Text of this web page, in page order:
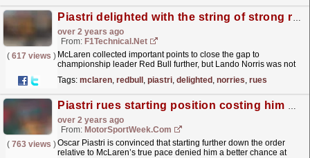
Piastri delighted with the string of strong races while Norries rues his "silly" ...
over 2 years ago
From: F1Technical.net
( 617 views ) McLaren collected important points to close the gap to
championship leader Red Bull further, but Lando Norris was not
Tags: mclaren, redbull , piastri, delighted , norries, rues
Piastri rues starting position costing him Belgium F1 win shot
over 2 years ago
From: MotorSportWeek.com
( 763 views )Oscar Piastri is convinced that starting further down the order
relative to McLaren’s true pace denied him a better chance at